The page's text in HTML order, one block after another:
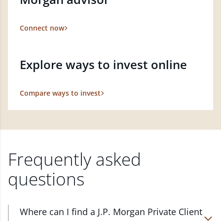
Connect now
Explore ways to invest online
Compare ways to invest
Frequently asked
questions
Where can I find a J.P. Morgan Private Client